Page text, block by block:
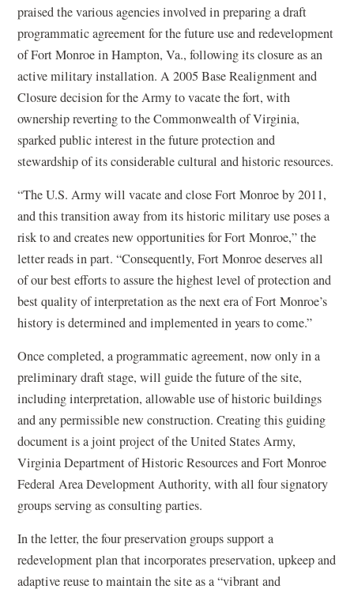
praised the various agencies involved in preparing a draft
programmatic agreement for the future use and redevelopment
of Fort Monroe in Hampton, Va., following its closure as an
active military installation. A 2005 Base Realignment and
Closure decision for the Army to vacate the fort, with
ownership reverting to the Commonwealth of Virginia,
sparked public interest in the future protection and
stewardship of its considerable cultural and historic resources.
“The U.S. Army will vacate and close Fort Monroe by 2011,
and this transition away from its historic military use poses a
risk to and creates new opportunities for Fort Monroe,” the
letter reads in part. “Consequently, Fort Monroe deserves all
of our best efforts to assure the highest level of protection and
best quality of interpretation as the next era of Fort Monroe’s
history is determined and implemented in years to come.”
Once completed, a programmatic agreement, now only in a
preliminary draft stage, will guide the future of the site,
including interpretation, allowable use of historic buildings
and any permissible new construction. Creating this guiding
document is a joint project of the United States Army,
Virginia Department of Historic Resources and Fort Monroe
Federal Area Development Authority, with all four signatory
groups serving as consulting parties.
In the letter, the four preservation groups support a
redevelopment plan that incorporates preservation, upkeep and
adaptive reuse to maintain the site as a “vibrant and